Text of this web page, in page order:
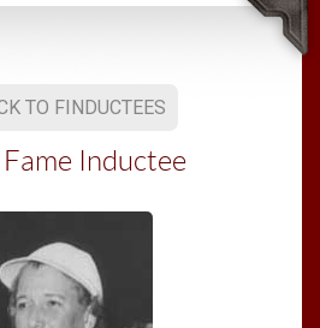
TO FINDUCTEES
Inductee